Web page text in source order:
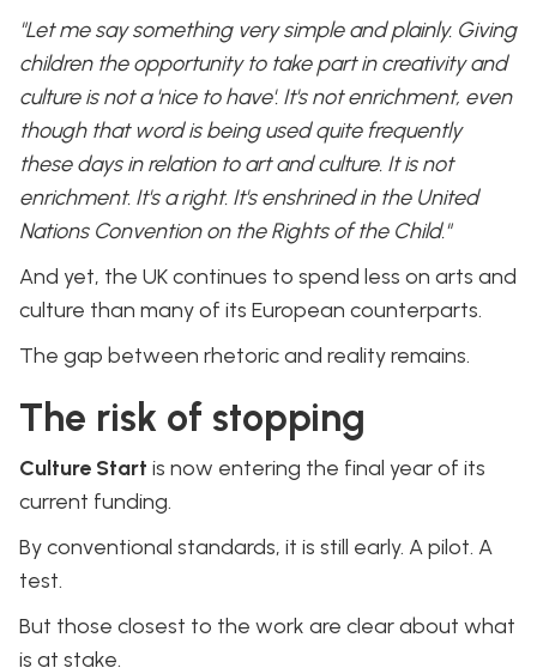
"Let me say something very simple and plainly. Giving
children the opportunity to take part in creativity and
culture is not a 'nice to have'. It's not enrichment, even
though that word is being used quite frequently
these days in relation to art and culture. It is not
enrichment. It's a right. It's enshrined in the United
Nations Convention on the Rights of the Child."
And yet, the UK continues to spend less on arts and
culture than many of its European counterparts.
The gap between rhetoric and reality remains.
The risk of stopping
Culture Start is now entering the final year of its
current funding.
By conventional standards, it is still early. A pilot. A
test.
But those closest to the work are clear about what
is at stake.